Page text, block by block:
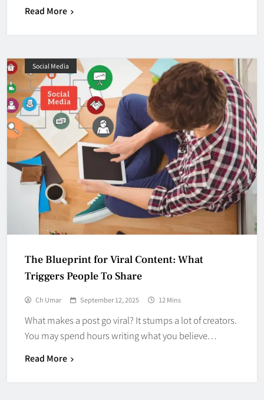
Read More
Social Media
The Blueprint for Viral Content: What
Triggers People To Share
Ch Umar September 12, 2025 12 Mins
What makes a post go viral? It stumps a lot of creators.
You may spend hours writing what you believe…
Read More